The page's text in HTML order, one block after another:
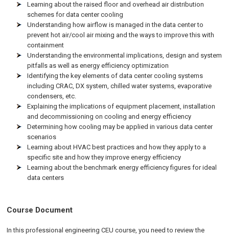
Learning about the raised floor and overhead air distribution
schemes for data center cooling
Understanding how airflow is managed in the data center to
prevent hot air/cool air mixing and the ways to improve this with
containment
Understanding the environmental implications, design and system
pitfalls as well as energy efficiency optimization
Identifying the key elements of data center cooling systems
including CRAC, DX system, chilled water systems, evaporative
condensers, etc.
Explaining the implications of equipment placement, installation
and decommissioning on cooling and energy efficiency
Determining how cooling may be applied in various data center
scenarios
Learning about HVAC best practices and how they apply to a
specific site and how they improve energy efficiency
Learning about the benchmark energy efficiency figures for ideal
data centers
Course Document
In this professional engineering CEU course, you need to review the